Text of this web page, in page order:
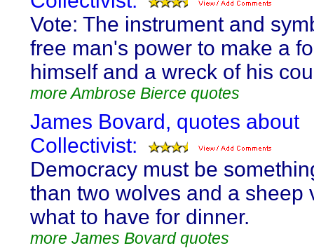
Vote: The instrument and
free man's power to make a
himself and a wreck of his
more Ambrose Bierce quotes
James Bovard, quotes about
Collectivist:
Democracy must be
than two wolves and a sheep
what to have for dinner.
more James Bovard quotes